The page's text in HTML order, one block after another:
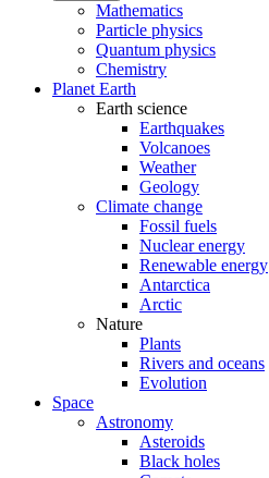
Mathematics
Particle physics
Quantum physics
Chemistry
Planet Earth
Earth science
Earthquakes
Volcanoes
Weather
Geology
Climate change
Fossil fuels
Nuclear energy
Renewable energy
Antarctica
Arctic
Nature
Plants
Rivers and oceans
Evolution
Space
Astronomy
Asteroids
Black holes